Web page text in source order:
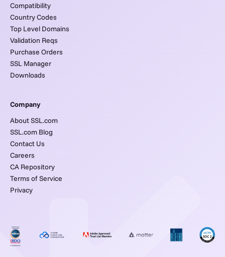
Compatibility
Country Codes
Top Level Domains
Validation Reqs
Purchase Orders
SSL Manager
Downloads
Company
About SSL.com
SSL.com Blog
Contact Us
Careers
CA Repository
Terms of Service
Privacy